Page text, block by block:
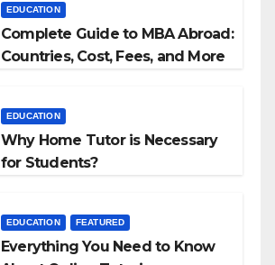
EDUCATION
Complete Guide to MBA Abroad:
Countries, Cost, Fees, and More
EDUCATION
Why Home Tutor is Necessary
for Students?
EDUCATION FEATURED
Everything You Need to Know